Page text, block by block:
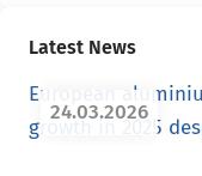
Latest News
24.03.2026
European
growth in 2025